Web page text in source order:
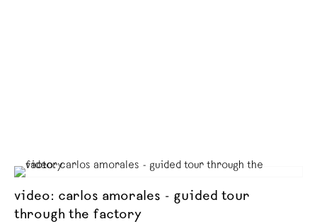
video: carlos amorales - guided tour
through the factory